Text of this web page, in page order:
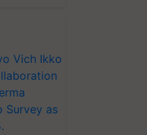
Vich Ikko
Survey as